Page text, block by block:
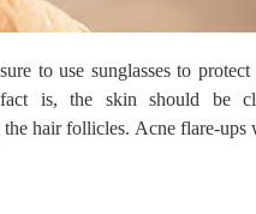
to use sunglasses to
is, the skin should be
hair follicles. Acne flare-ups